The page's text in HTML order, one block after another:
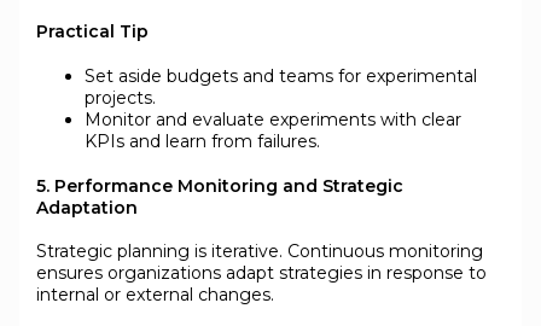
Practical Tip
Set aside budgets and teams for experimental
projects.
Monitor and evaluate experiments with clear
KPIs and learn from failures.
5. Performance Monitoring and Strategic
Adaptation
Strategic planning is iterative. Continuous monitoring
ensures organizations adapt strategies in response to
internal or external changes.